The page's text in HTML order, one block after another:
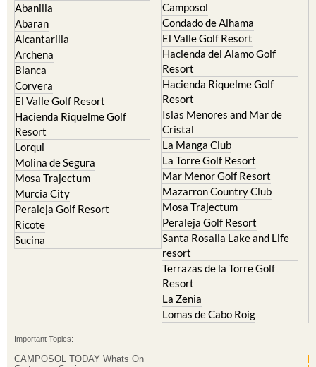
Abanilla
Abaran
Alcantarilla
Archena
Blanca
Corvera
El Valle Golf Resort
Hacienda Riquelme Golf
Resort
Lorqui
Molina de Segura
Mosa Trajectum
Murcia City
Peraleja Golf Resort
Ricote
Sucina
Camposol
Condado de Alhama
El Valle Golf Resort
Hacienda del Alamo Golf
Resort
Hacienda Riquelme Golf
Resort
Islas Menores and Mar de
Cristal
La Manga Club
La Torre Golf Resort
Mar Menor Golf Resort
Mazarron Country Club
Mosa Trajectum
Peraleja Golf Resort
Santa Rosalia Lake and Life
resort
Terrazas de la Torre Golf
Resort
La Zenia
Lomas de Cabo Roig
Important Topics:
CAMPOSOL TODAY Whats On